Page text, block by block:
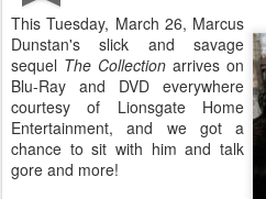
This Tuesday, March 26, Marcus
Dunstan's slick and savage
sequel The Collection arrives on
Blu-Ray and DVD everywhere
courtesy of Lionsgate Home
Entertainment, and we got a
chance to sit with him and talk
gore and more!